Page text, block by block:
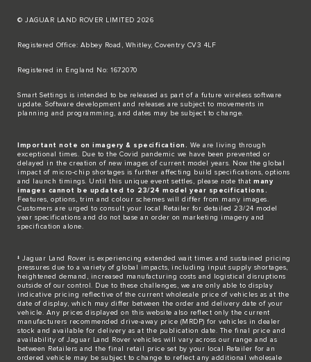
© JAGUAR LAND ROVER LIMITED 2026
Registered Office: Abbey Road, Whitley, Coventry CV3 4LF​
Registered in England No: 1672070​
​Smart Settings is intended to be released as part of a future wireless software
update. Software development and releases are subject to movements in
planning and programming, and dates may be subject to change.​
Important note on imagery & specification.
We are living through
exceptional times. Due to the Covid pandemic we have been prevented or
delayed in the creation of new images of current model years. Now the global
impact of micro-chip shortages is further affecting build specifications, options
and launch timings. Until this unique event settles, please note that many
images cannot be updated to 23/24 model year specifications.
Features, options, trim and colour schemes will differ from many images.
Customers are urged to consult your local Retailer for detailed 23/24 model
year specifications and do not base an order on marketing imagery and
specification alone.
‡ Jaguar Land Rover is experiencing extended wait times and sustained pricing
pressures due to a variety of global impacts, including input supply shortages,
heightened demand, increased manufacturing costs and logistical disruptions
outside of our control. Due to these challenges, we are only able to display
indicative pricing reflective of the current wholesale price of vehicles as at the
date of display, which may differ between the order and delivery date of your
vehicle. Any prices displayed on this website also reflect only the current
manufacturers recommended drive-away price (MRDP) for vehicles in dealer
stock and available for delivery as at the publication date. The final price and
availability of Jaguar Land Rover vehicles will vary across our range and as
between Retailers and the final retail price set by your local Retailer for an
ordered vehicle may be subject to change to reflect any additional wholesale